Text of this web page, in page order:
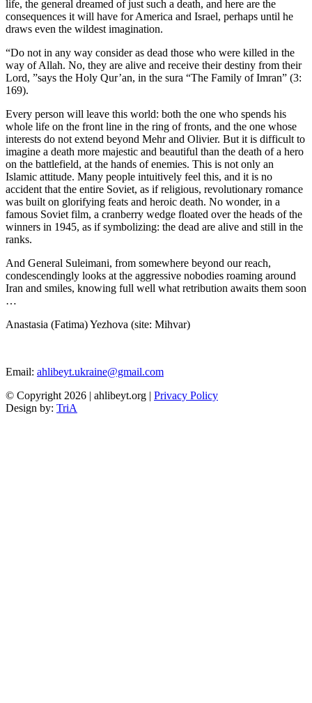
life, the general dreamed of just such a death, and here are the
consequences it will have for America and Israel, perhaps until he
draws even the wildest imagination.
“Do not in any way consider as dead those who were killed in the
way of Allah. No, they are alive and receive their destiny from their
Lord, ”says the Holy Qur’an, in the sura “The Family of Imran” (3:
169).
Every person will leave this world: both the one who spends his
whole life on the front line in the ring of fronts, and the one whose
interests do not extend beyond Mehr and Olivier. But it is difficult to
imagine a death more majestic and beautiful than the death of a hero
on the battlefield, at the hands of enemies. This is not only an
Islamic attitude. Many people intuitively feel this, and it is no
accident that the entire Soviet, as if religious, revolutionary romance
was built on glorifying feats and heroic death. No wonder, in a
famous Soviet film, a cranberry wedge floated over the heads of the
winners in 1945, as if symbolizing: the dead are alive and still in the
ranks.
And General Suleimani, from somewhere beyond our reach,
condescendingly looks at the aggressive nobodies roaming around
Iran and smiles, knowing full well what retribution awaits them soon
…
Anastasia (Fatima) Yezhova (site: Mihvar)
Email: ahlibeyt.ukraine@gmail.com
© Copyright 2026 | ahlibeyt.org | Privacy Policy
Design by: TriA